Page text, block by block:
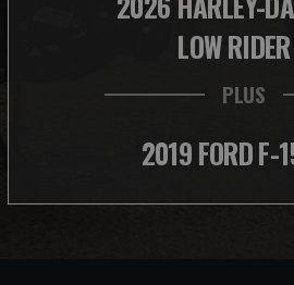
LOW
PLUS
2019 FORD F-